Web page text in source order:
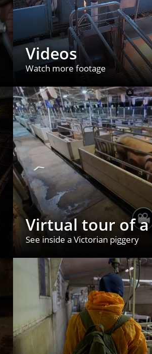
Videos
Watch more footage
Virtual tour of
See inside a Victorian piggery